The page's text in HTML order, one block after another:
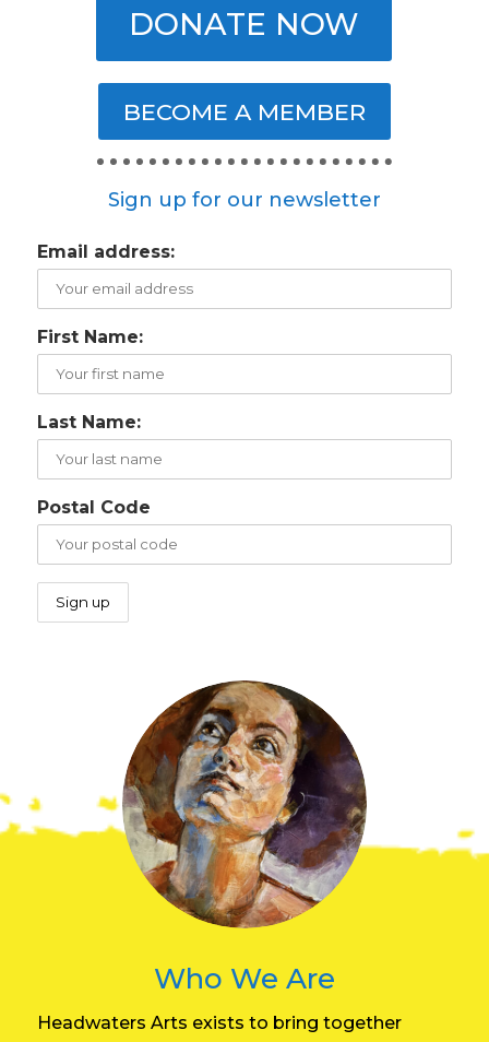
DONATE NOW
BECOME A MEMBER
Sign up for our newsletter
Email address:
First Name:
Last Name:
Postal Code
Who We Are
Headwaters Arts exists to bring together